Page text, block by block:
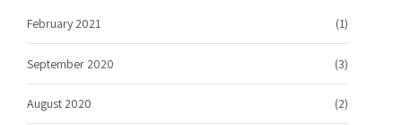
February 2021 (1)
September 2020 (3)
August 2020 (2)